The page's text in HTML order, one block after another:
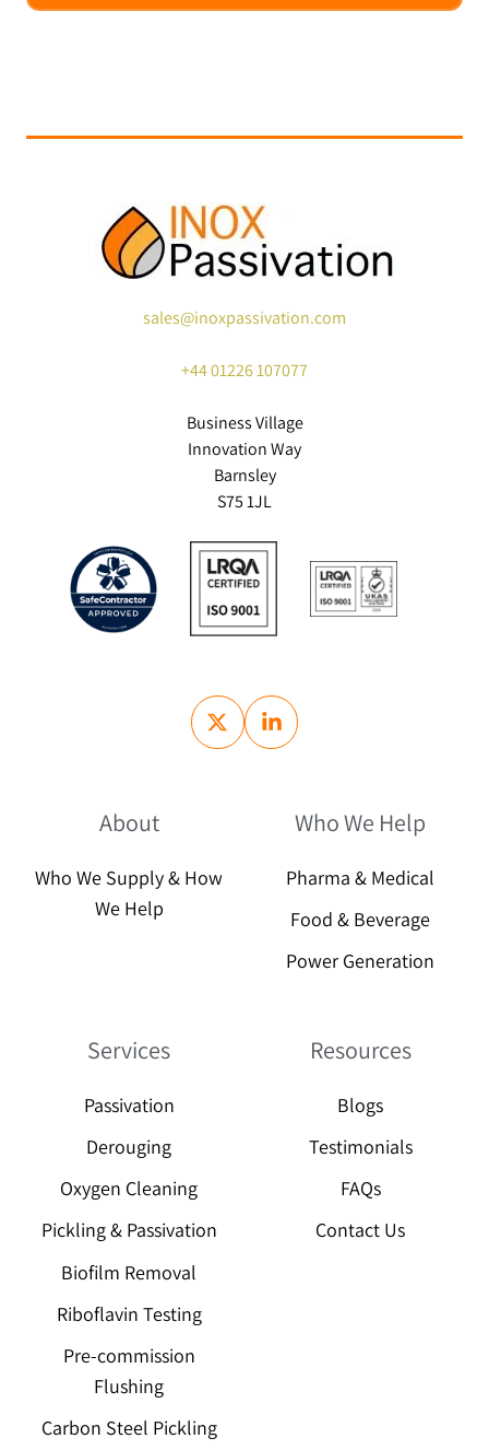
sales@inoxpassivation.com
+4401226 107077
Business Village
Innovation Way
Barnsley
S75 1JL
About
Who We Supply & How
We Help
Who We Help
Pharma & Medical
Food & Beverage
Power Generation
Services
Passivation
Derouging
Oxygen Cleaning
Pickling & Passivation
Biofilm Removal
Riboflavin Testing
Pre-commission
Flushing
Carbon Steel Pickling
Resources
Blogs
Testimonials
FAQs
Contact Us